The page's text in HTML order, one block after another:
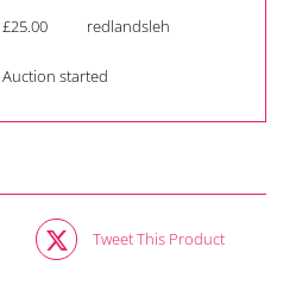
£25.00
redlandsleh
Auction started
Tweet This Product